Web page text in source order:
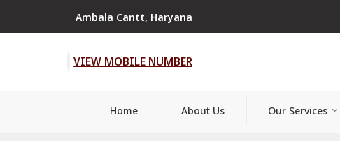
Ambala Cantt, Haryana
VIEW MOBILE NUMBER
Home About Us Our Services